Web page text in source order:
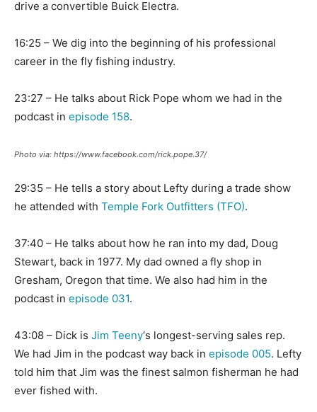
drive a convertible Buick Electra.
16:25 – We dig into the beginning of his professional
career in the fly fishing industry.
23:27 – He talks about Rick Pope whom we had in the
podcast in episode 158.
Photo via: https://www.facebook.com/rick.pope.37/
29:35 – He tells a story about Lefty during a trade show
he attended with Temple Fork Outfitters (TFO).
37:40 – He talks about how he ran into my dad, Doug
Stewart, back in 1977. My dad owned a fly shop in
Gresham, Oregon that time. We also had him in the
podcast in episode 031.
43:08 – Dick is Jim Teeny‘s longest-serving sales rep.
We had Jim in the podcast way back in episode 005. Lefty
told him that Jim was the finest salmon fisherman he had
ever fished with.